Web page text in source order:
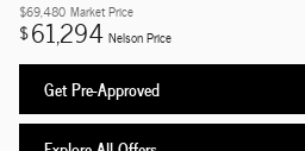
$69,480 Market Price
$61,294 Nelson Price
Get Pre-Approved